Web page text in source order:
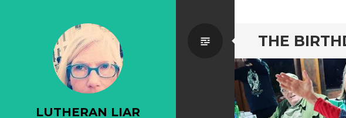
LUTHERAN LIAR
THE
Standard